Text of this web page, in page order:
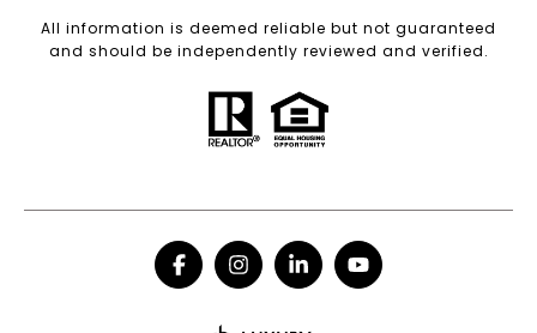
All information is deemed reliable but not guaranteed
and should be independently reviewed and verified.